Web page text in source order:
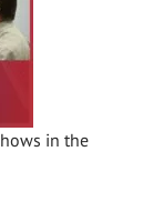
in the